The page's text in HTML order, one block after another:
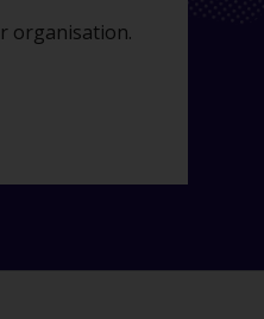
organisation.